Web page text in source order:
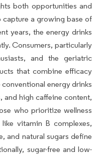
both opportunities and
a growing base of
years, the energy drinks
Consumers, particularly
and the geriatric
that combine efficacy
energy drinks
and high caffeine content,
who prioritize wellness
vitamin B complexes,
and natural sugars define
sugar-free and low-